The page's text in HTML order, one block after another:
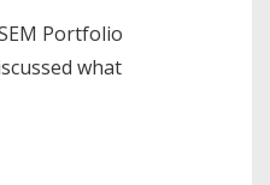
Portfolio
what